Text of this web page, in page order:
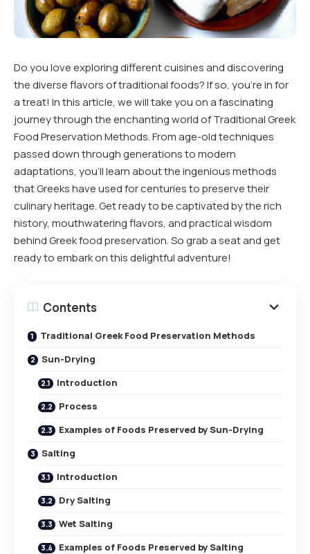
Do you love exploring different cuisines and discovering
the diverse flavors of traditional foods? If so, you’re in for
a treat! In this article, we will take you on a fascinating
journey through the enchanting world of Traditional Greek
Food Preservation Methods. From age-old techniques
passed down through generations to modern
adaptations, you’ll learn about the ingenious methods
that Greeks have used for centuries to preserve their
culinary heritage. Get ready to be captivated by the rich
history, mouthwatering flavors, and practical wisdom
behind Greek food preservation. So grab a seat and get
ready to embark on this delightful adventure!
Contents
Traditional Greek Food Preservation Methods
Sun-Drying
Introduction
Process
Examples of Foods Preserved by Sun-Drying
Salting
Introduction
Dry Salting
Wet Salting
Examples of Foods Preserved by Salting